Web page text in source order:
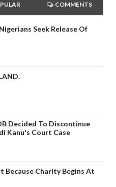
COMMENTS
Seek Release Of
Decided To Discontinue
Kanu's Court Case
Because Charity Begins At